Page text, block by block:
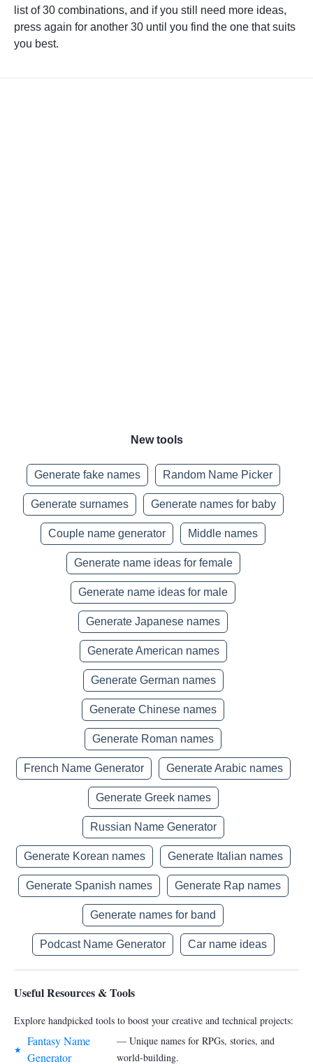
list of 30 combinations, and if you still need more ideas,
press again for another 30 until you find the one that suits
you best.
New tools
Generate fake names Random Name Picker
Generate surnames Generate names for baby
Couple name generator Middle names
Generate name ideas for female
Generate name ideas for male
Generate Japanese names
Generate American names
Generate German names
Generate Chinese names
Generate Roman names
French Name Generator Generate Arabic names
Generate Greek names
Russian Name Generator
Generate Korean names Generate Italian names
Generate Spanish names Generate Rap names
Generate names for band
Podcast Name Generator Car name ideas
Useful Resources & Tools
Explore handpicked tools to boost your creative and technical projects:
★
Fantasy Name
Generator
— Unique names for RPGs, stories, and
world-building.